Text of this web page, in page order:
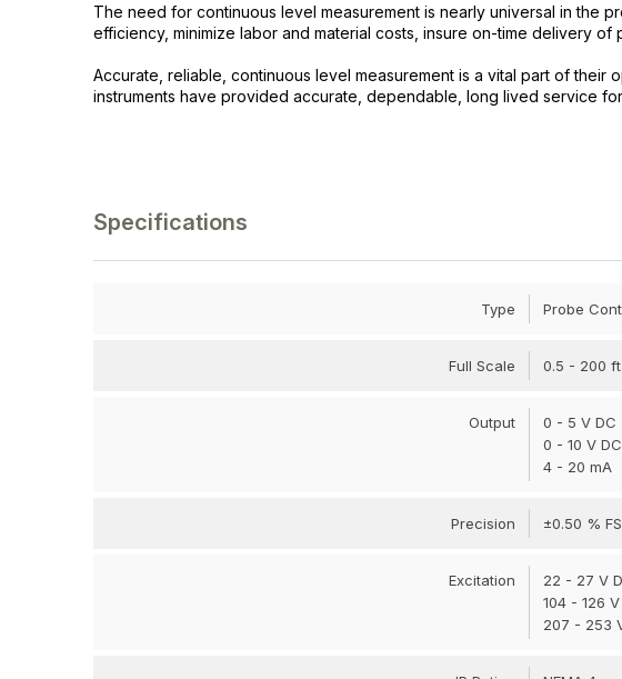
The need for continuous level measurement is nearly universal in the
efficiency, minimize labor and material costs, insure on-time delivery
Accurate, reliable, continuous level measurement is a vital part of their
instruments have provided accurate, dependable, long lived service
Specifications
Type Probe
Full Scale 0.5 - 200 ft
Output
0 - 5 V DC
0 - 10 V DC
4 - 20 mA
Precision ±0.50 % FS
Excitation
22 - 27 V
104 - 126
207 - 253